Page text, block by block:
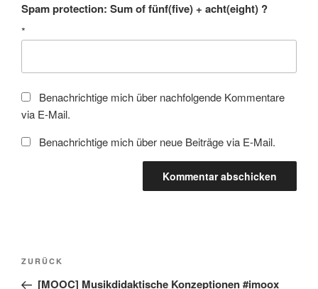
Spam protection: Sum of fünf(five) + acht(eight) ?
*
Benachrichtige mich über nachfolgende Kommentare
via E-Mail.
Benachrichtige mich über neue Beiträge via E-Mail.
Beitragsnavigation
Vorheriger
Beitrag
ZURÜCK
[MOOC] Musikdidaktische Konzeptionen #imoox